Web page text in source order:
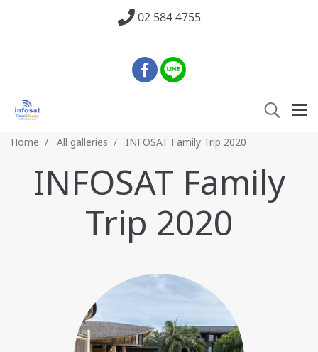
02 584 4755
Home All galleries INFOSAT Family Trip 2020
INFOSAT Family
Trip 2020